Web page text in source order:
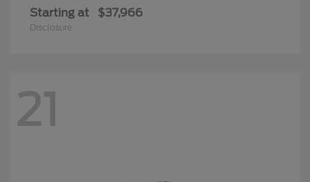
Starting at $37,966
Disclosure
21